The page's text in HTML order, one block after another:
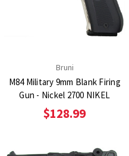
Bruni
M84 Military 9mm Blank Firing
Gun - Nickel 2700 NIKEL
$128.99